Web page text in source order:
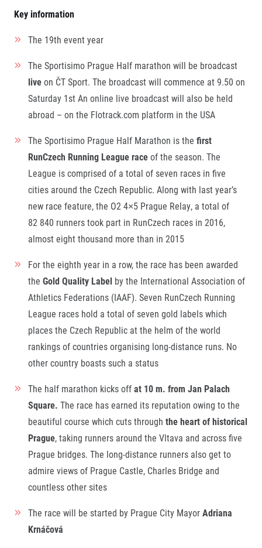
RunCzech Mobile App
Download the RunCzech mobile application.
Running Doctors
Czech Marathon Club
AIMS Race Calendar
Contact
Our team
Our partners
FAQ (Frequently asked questions)
Gift vouchers
Gift voucher templates
For volunteers
News
Press releases
Accreditation and race information
Magazine
Notes for editors
RunCzech
All Runners Are Beautiful
RunCzech Racing
Ecophilosophy
Welcome to the Running Mall
Calendar
Individual Training
Massages
Title partners
Web information
GDPR
General Terms and Conditions
Cookie information
Key information
The 19th event year
The Sportisimo Prague Half marathon will be broadcast
liveon ČT Sport. The broadcast will commence at 9.50 on
Saturday 1stAn online live broadcast will also be held
abroad – on the Flotrack.com platform in the USA
The Sportisimo Prague Half Marathon is the first
RunCzech Running League raceof the season. The
League is comprised of a total of seven races in five
cities around the Czech Republic. Along with last year’s
new race feature, the O2 4×5 Prague Relay, a total of
82 840 runners took part in RunCzech races in 2016,
almost eight thousand more than in 2015
For the eighth year in a row, the race has been awarded
the Gold Quality Label by the International Association of
Athletics Federations (IAAF). Seven RunCzech Running
League races hold a total of seven gold labels which
places the Czech Republic at the helm of the world
rankings of countries organising long-distance runs. No
other country boasts such a status
The half marathon kicks offat 10m. from Jan Palach
Square. The race has earned its reputation owing to the
beautiful course which cuts through the heart of historical
Prague, taking runners around the Vltava and across five
Prague bridges. The long-distance runners also get to
admire views of Prague Castle, Charles Bridge and
countless other sites
The race will be started by Prague City MayorAdriana
Krnáčová